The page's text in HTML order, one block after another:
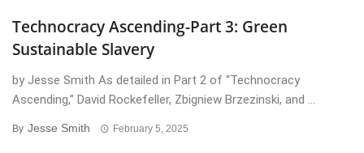
Technocracy Ascending-Part 3: Green
Sustainable Slavery
by Jesse Smith As detailed in Part 2 of “Technocracy
Ascending,” David Rockefeller, Zbigniew Brzezinski, and ...
By Jesse Smith February 5, 2025